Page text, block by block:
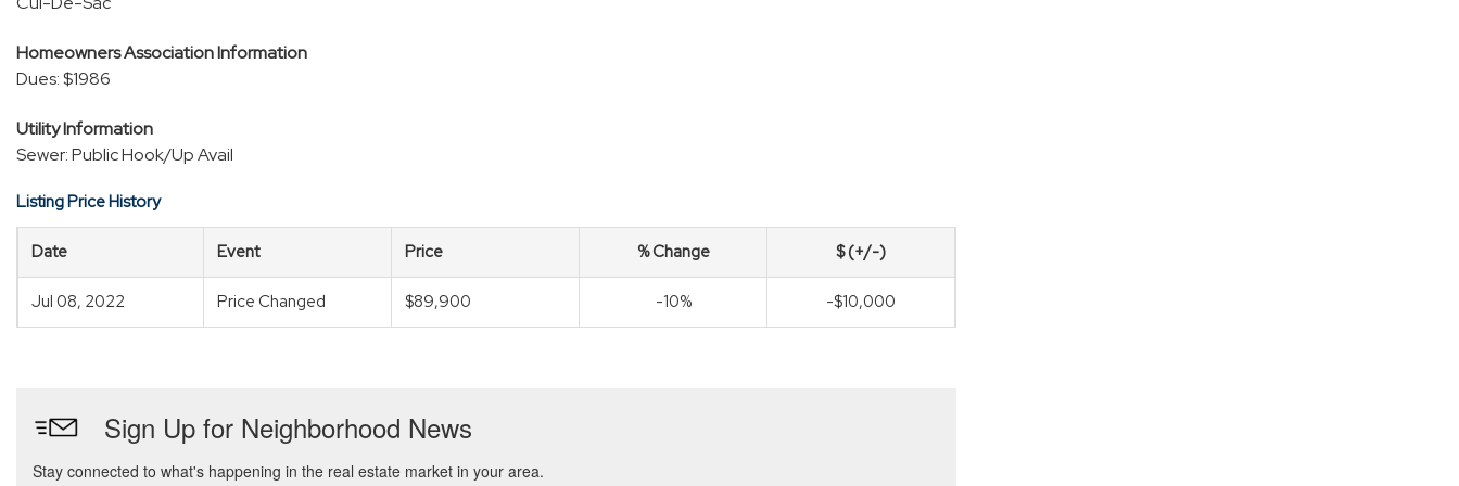
Homeowners Association Information
Dues: $1986
Utility Information
Sewer: Public Hook/Up Avail
Listing Price History
Date Event Price % Change $ (+/-)
Jul 08, 2022 Price Changed $89,900 -10% -$10,000